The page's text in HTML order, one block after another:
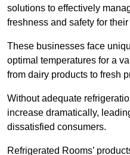
solutions to effectively
freshness and safety for
These businesses face
optimal temperatures for a
from dairy products to fresh
Without adequate
increase dramatically,
dissatisfied consumers.
Refrigerated Rooms’